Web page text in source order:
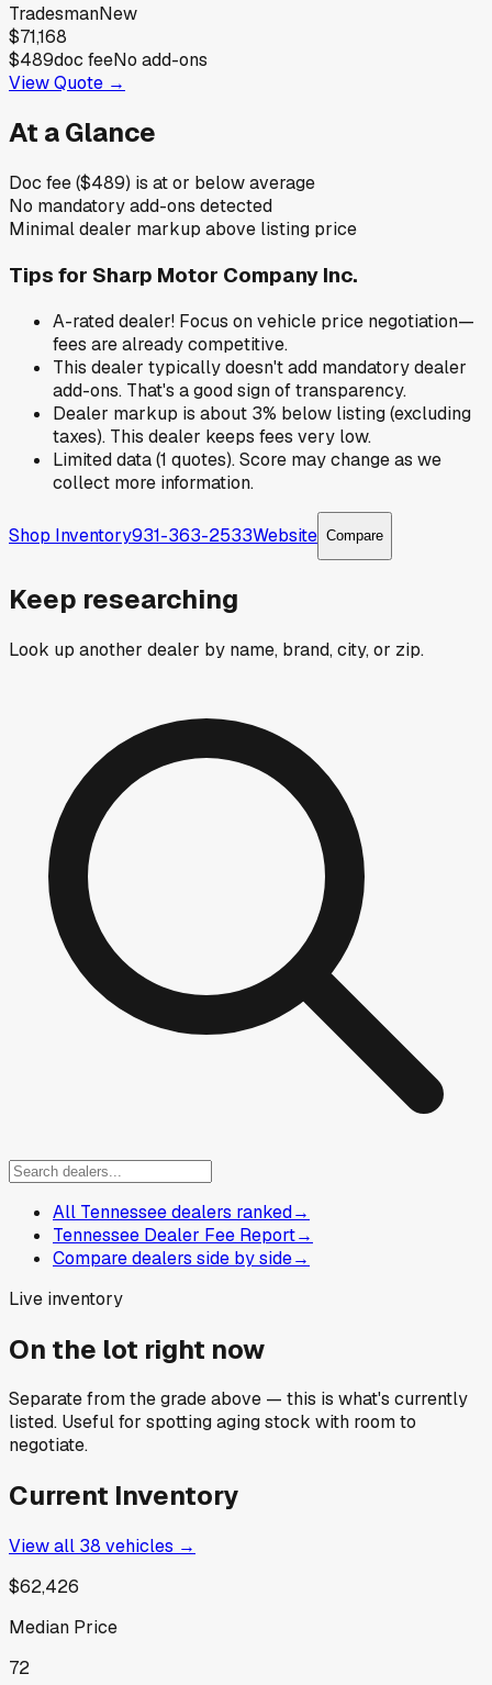
TradesmanNew
$71,168
$489doc feeNo add-ons
View Quote →
At a Glance
Doc fee ($489) is at or below average
No mandatory add-ons detected
Minimal dealer markup above listing price
Tips for Sharp Motor Company Inc.
A-rated dealer! Focus on vehicle price negotiation—
fees are already competitive.
This dealer typically doesn't add mandatory dealer
add-ons. That's a good sign of transparency.
Dealer markup is about 3% below listing (excluding
taxes). This dealer keeps fees very low.
Limited data (1 quotes). Score may change as we
collect more information.
Shop Inventory931-363-2533Website Compare
Keep researching
Look up another dealer by name, brand, city, or zip.
All Tennessee dealers ranked→
Tennessee Dealer Fee Report→
Compare dealers side by side→
Live inventory
On the lot right now
Separate from the grade above — this is what's currently
listed. Useful for spotting aging stock with room to
negotiate.
Current Inventory
View all 38 vehicles →
$62,426
Median Price
72